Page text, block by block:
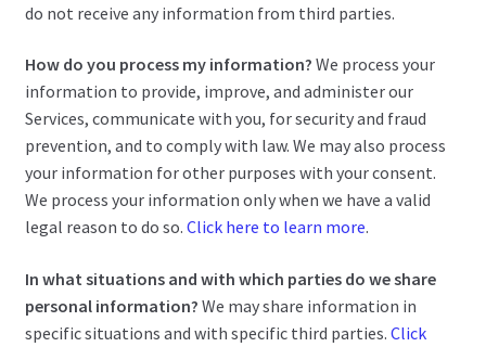
do not receive any information from third parties.
How do you process my information? We process your
information to provide, improve, and administer our
Services, communicate with you, for security and fraud
prevention, and to comply with law. We may also process
your information for other purposes with your consent.
We process your information only when we have a valid
legal reason to do so. Click here to learn more.
In what situations and with which parties do we share
personal information? We may share information in
specific situations and with specific third parties. Click